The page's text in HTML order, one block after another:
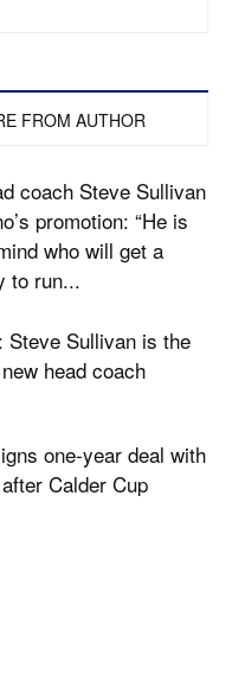
FROM AUTHOR
coach Steve Sullivan
promotion: “He is
who will get a
to run...
Steve Sullivan is the
head coach
one-year deal with
Calder Cup